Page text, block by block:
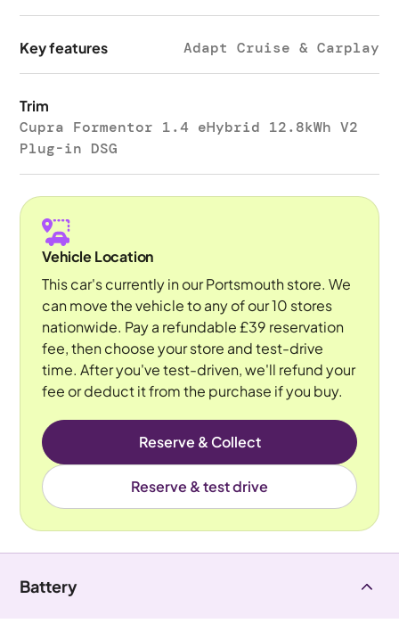
Key features Adapt Cruise & Carplay
Trim
Cupra Formentor 1.4 eHybrid 12.8kWh V2
Plug-in DSG
Vehicle Location
This car's currently in our Portsmouth store. We
can move the vehicle to any of our 10 stores
nationwide. Pay a refundable £39 reservation
fee, then choose your store and test-drive
time. After you've test-driven, we'll refund your
fee or deduct it from the purchase if you buy.
Reserve & Collect
Reserve & test drive
Battery